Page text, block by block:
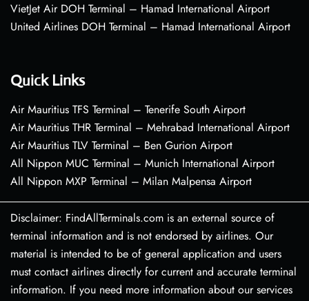
VietJet Air DOH Terminal – Hamad International Airport
United Airlines DOH Terminal – Hamad International Airport
Quick Links
Air Mauritius TFS Terminal – Tenerife South Airport
Air Mauritius THR Terminal – Mehrabad International Airport
Air Mauritius TLV Terminal – Ben Gurion Airport
All Nippon MUC Terminal – Munich International Airport
All Nippon MXP Terminal – Milan Malpensa Airport
Disclaimer: FindAllTerminals.com is an external source of
terminal information and is not endorsed by airlines. Our
material is intended to be of general application and users
must contact airlines directly for current and accurate terminal
information. If you need more information about our services